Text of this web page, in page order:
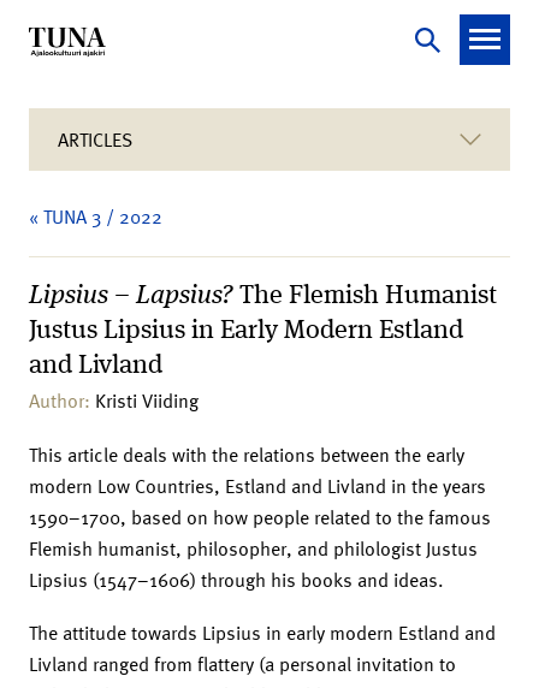
ARTICLES
« TUNA 3 / 2022
Lipsius – Lapsius? The Flemish Humanist
Justus Lipsius in Early Modern Estland
and Livland
Author: Kristi Viiding
This article deals with the relations between the early
modern Low Countries, Estland and Livland in the years
1590–1700, based on how people related to the famous
Flemish humanist, philosopher, and philologist Justus
Lipsius (1547–1606) through his books and ideas.
The attitude towards Lipsius in early modern Estland and
Livland ranged from flattery (a personal invitation to